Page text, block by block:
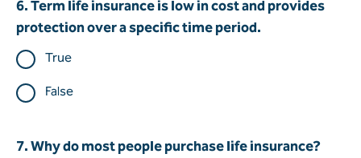
6. Term life insurance is low in cost and provides
protection over a specific time period.
True
False
7. Why do most people purchase life insurance?